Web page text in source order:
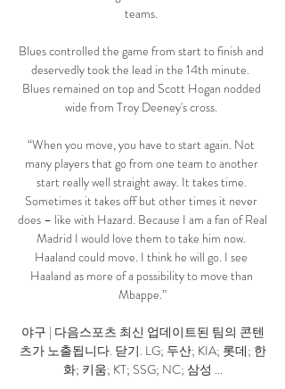
teams.
Blues controlled the game from start to finish and
deservedly took the lead in the 14th minute.
Blues remained on top and Scott Hogan nodded
wide from Troy Deeney's cross.
“When you move, you have to start again. Not
many players that go from one team to another
start really well straight away. It takes time.
Sometimes it takes off but other times it never
does – like with Hazard. Because I am a fan of Real
Madrid I would love them to take him now.
Haaland could move. I think he will go. I see
Haaland as more of a possibility to move than
Mbappe.”
야구 | 다음스포츠 최신 업데이트된 팀의 콘텐
츠가 노출됩니다. 닫기. LG; 두산; KIA; 롯데; 한
화; 키움; KT; SSG; NC; 삼성 ...